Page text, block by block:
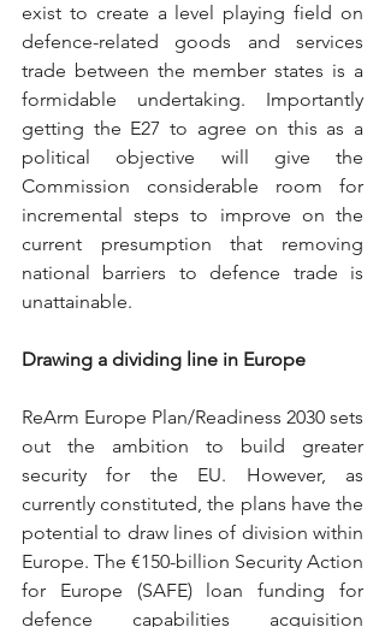
exist to create a level playing field on
defence-related goods and services
trade between the member states is a
formidable undertaking. Importantly
getting the E27 to agree on this as a
political objective will give the
Commission considerable room for
incremental steps to improve on the
current presumption that removing
national barriers to defence trade is
unattainable.
Drawing a dividing line in Europe
ReArm Europe Plan/Readiness 2030 sets
out the ambition to build greater
security for the EU. However, as
currently constituted, the plans have the
potential to draw lines of division within
Europe. The €150-billion Security Action
for Europe (SAFE) loan funding for
defence capabilities acquisition